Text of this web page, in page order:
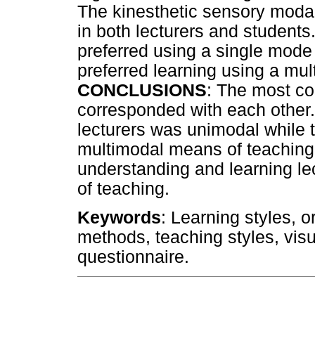
The kinesthetic sensory
in both lecturers and
preferred using a single
preferred learning using a
CONCLUSIONS: The most
corresponded with each
lecturers was unimodal while
multimodal means of
understanding and learning
of teaching.
Keywords: Learning styles,
methods, teaching styles,
questionnaire.